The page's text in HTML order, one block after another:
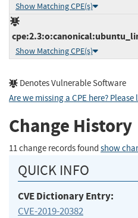
Show Matching CPE(s)
Show Matching CPE(s)
Denotes Vulnerable Software
Are we missing a CPE here? Please
Change History
11 change records found show
QUICK INFO
CVE Dictionary Entry:
CVE-2019-20382